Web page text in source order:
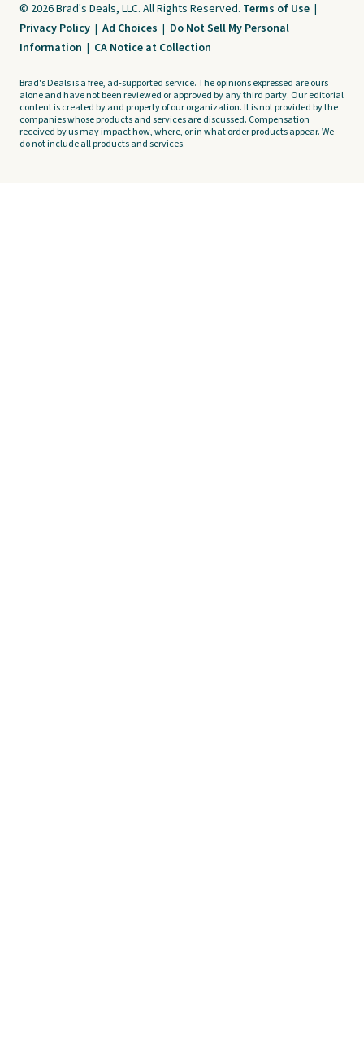
© 2026 Brad's Deals, LLC. All Rights Reserved. Terms of Use |
Privacy Policy | Ad Choices | Do Not Sell My Personal
Information | CA Notice at Collection
Brad's Deals is a free, ad-supported service. The opinions expressed are ours
alone and have not been reviewed or approved by any third party. Our editorial
content is created by and property of our organization. It is not provided by the
companies whose products and services are discussed. Compensation
received by us may impact how, where, or in what order products appear. We
do not include all products and services.